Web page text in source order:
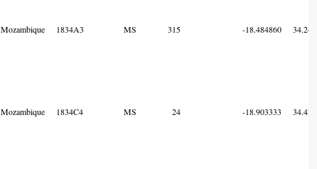
Mozambique 1834A3 MS 315 -18.484860
Mozambique 1834C4 MS 24 -18.903333